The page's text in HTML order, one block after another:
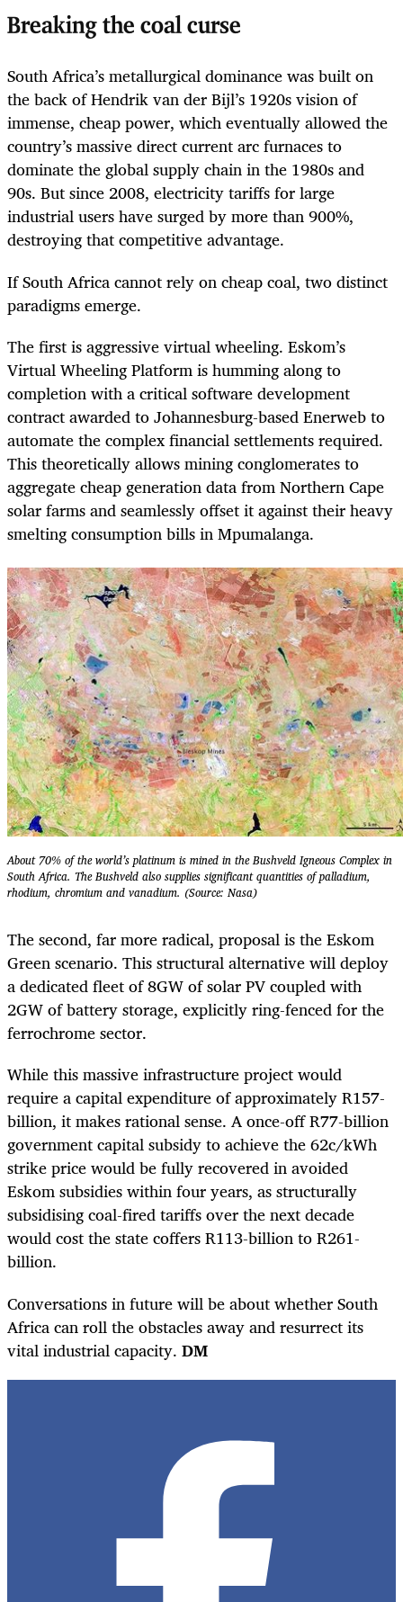
Breaking the coal curse
South Africa’s metallurgical dominance was built on
the back of Hendrik van der Bijl’s 1920s vision of
immense, cheap power, which eventually allowed the
country’s massive direct current arc furnaces to
dominate the global supply chain in the 1980s and
90s. But since 2008, electricity tariffs for large
industrial users have surged by more than 900%,
destroying that competitive advantage.
If South Africa cannot rely on cheap coal, two distinct
paradigms emerge.
The first is aggressive virtual wheeling. Eskom’s
Virtual Wheeling Platform is humming along to
completion with a critical software development
contract awarded to Johannesburg-based Enerweb to
automate the complex financial settlements required.
This theoretically allows mining conglomerates to
aggregate cheap generation data from Northern Cape
solar farms and seamlessly offset it against their heavy
smelting consumption bills in Mpumalanga.
About 70% of the world’s platinum is mined in the Bushveld Igneous Complex in
South Africa. The Bushveld also supplies significant quantities of palladium,
rhodium, chromium and vanadium. (Source: Nasa)
The second, far more radical, proposal is the Eskom
Green scenario. This structural alternative will deploy
a dedicated fleet of 8GW of solar PV coupled with
2GW of battery storage, explicitly ring-fenced for the
ferrochrome sector.
While this massive infrastructure project would
require a capital expenditure of approximately R157-
billion, it makes rational sense. A once-off R77-billion
government capital subsidy to achieve the 62c/kWh
strike price would be fully recovered in avoided
Eskom subsidies within four years, as structurally
subsidising coal-fired tariffs over the next decade
would cost the state coffers R113-billion to R261-
billion.
Conversations in future will be about whether South
Africa can roll the obstacles away and resurrect its
vital industrial capacity. DM